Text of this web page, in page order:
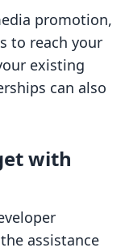
promotion,
to reach your
existing
can also
with
assistance